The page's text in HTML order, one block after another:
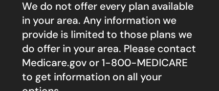
We do not offer every plan available
in your area. Any information we
provide is limited to those plans we
do offer in your area. Please contact
Medicare.govor 1-800-MEDICARE
to get information on all your